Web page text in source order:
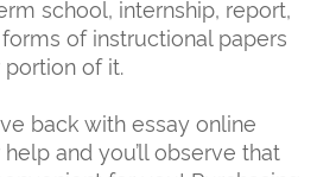
school, internship, report,
of instructional papers
of it.
back with essay online
and you’ll observe that